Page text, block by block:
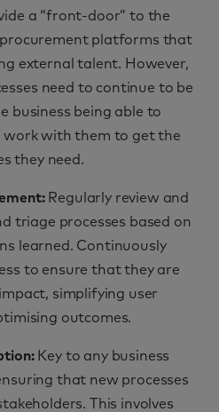
a “front-door” to the
platforms that
external talent. However,
need to continue to be
business being able to
work with them to get the
they need.
Regularly review and
triage processes based on
learned. Continuously
to ensure that they are
simplifying user
outcomes.
:Key to any business
that new processes
This involves